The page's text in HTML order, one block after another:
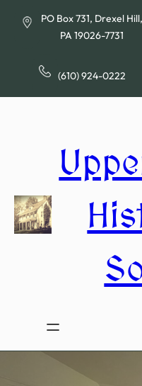
PO Box 731, Drexel Hill,
PA 19026-7731
(610) 924-0222